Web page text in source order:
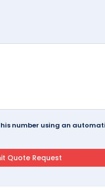
number using an